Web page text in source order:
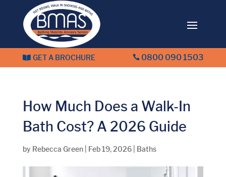
 GET A BROCHURE  0800 090 1503
How Much Does a Walk-In
Bath Cost? A 2026 Guide
by Rebecca Green Feb 19, 2026 Baths